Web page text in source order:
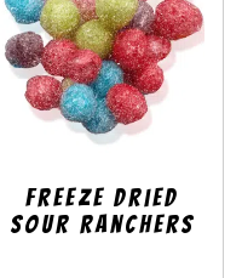
Freeze Dried
SOUR Ranchers